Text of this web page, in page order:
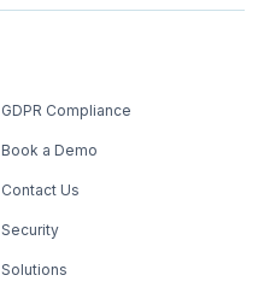
GDPR Compliance
Book a Demo
Contact Us
Security
Solutions